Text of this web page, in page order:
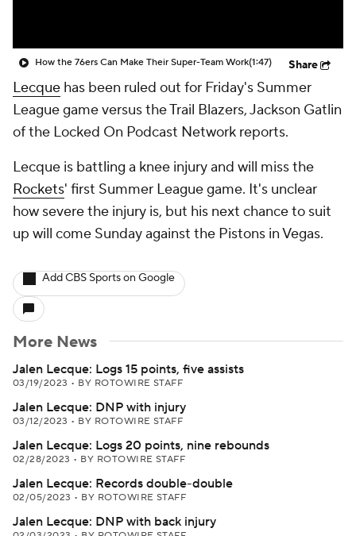
How the 76ers Can Make Their Super-Team Work(1:47) Share
Lecque has been ruled out for Friday's Summer
League game versus the Trail Blazers, Jackson Gatlin
of the Locked On Podcast Network reports.
Lecque is battling a knee injury and will miss the
Rockets' first Summer League game. It's unclear
how severe the injury is, but his next chance to suit
up will come Sunday against the Pistons in Vegas.
Add CBS Sports on Google
More News
Jalen Lecque: Logs 15 points, five assists
03/19/2023 • BY ROTOWIRE STAFF
Jalen Lecque: DNP with injury
03/12/2023 • BY ROTOWIRE STAFF
Jalen Lecque: Logs 20 points, nine rebounds
02/28/2023 • BY ROTOWIRE STAFF
Jalen Lecque: Records double-double
02/05/2023 • BY ROTOWIRE STAFF
Jalen Lecque: DNP with back injury